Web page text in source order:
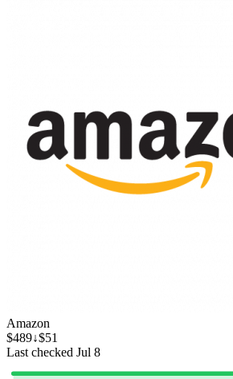
Amazon
$489↓$51
Last checked Jul 8